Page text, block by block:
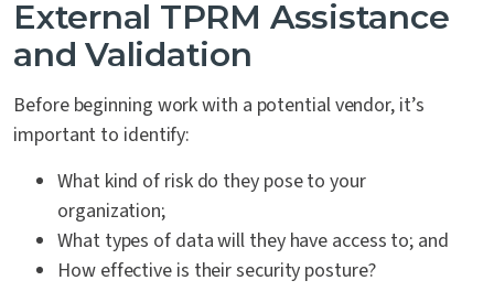
External TPRM Assistance
and Validation
Before beginning work with a potential vendor, it’s
important to identify:
What kind of risk do they pose to your
organization;
What types of data will they have access to; and
How effective is their security posture?